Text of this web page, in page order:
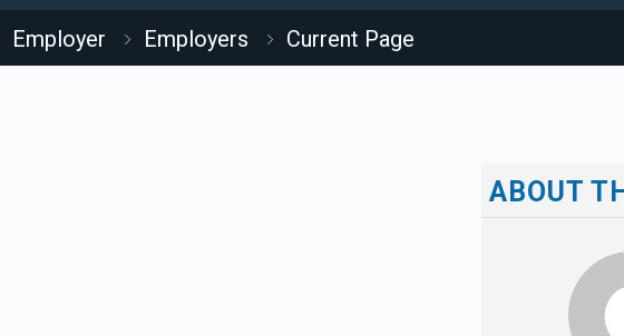
Employer Employers Current Page
ABOUT